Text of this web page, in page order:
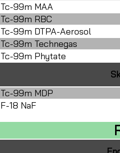
Tc-99m MAA
Tc-99m RBC
Tc-99m DTPA-Aerosol
Tc-99m Technegas
Tc-99m Phytate
Tc-99m MDP
F-18 NaF